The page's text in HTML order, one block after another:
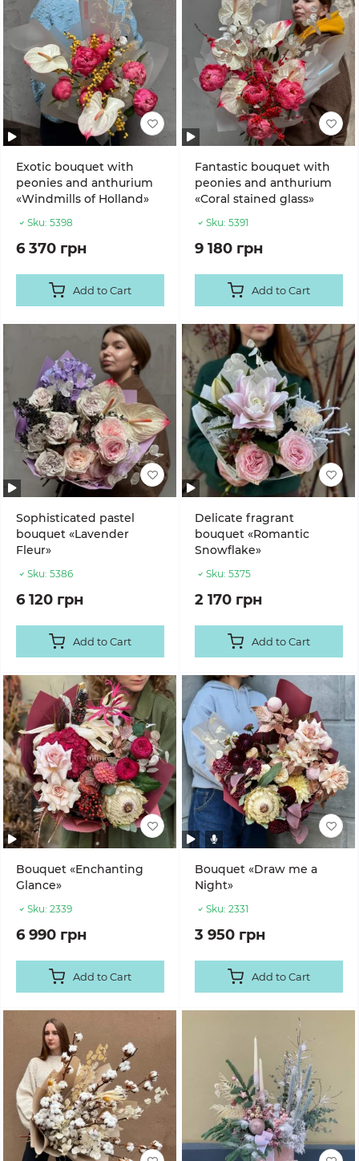
Exotic bouquet with
peonies and anthurium
«Windmills of Holland»
Sku: 5398
6 370 грн
Add to Cart
Fantastic bouquet with
peonies and anthurium
«Coral stained glass»
Sku: 5391
9 180 грн
Add to Cart
Sophisticated pastel
bouquet «Lavender
Fleur»
Sku: 5386
6 120 грн
Add to Cart
Delicate fragrant
bouquet «Romantic
Snowflake»
Sku: 5375
2 170 грн
Add to Cart
Bouquet «Enchanting
Glance»
Sku: 2339
6 990 грн
Add to Cart
Bouquet «Draw me a
Night»
Sku: 2331
3 950 грн
Add to Cart